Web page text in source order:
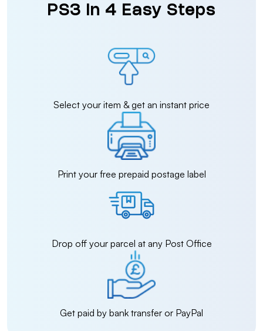
PS3 in 4 Easy Steps
Select your item & get an instant price
Print your free prepaid postage label
Drop off your parcel at any Post Office
Get paid by bank transfer or PayPal